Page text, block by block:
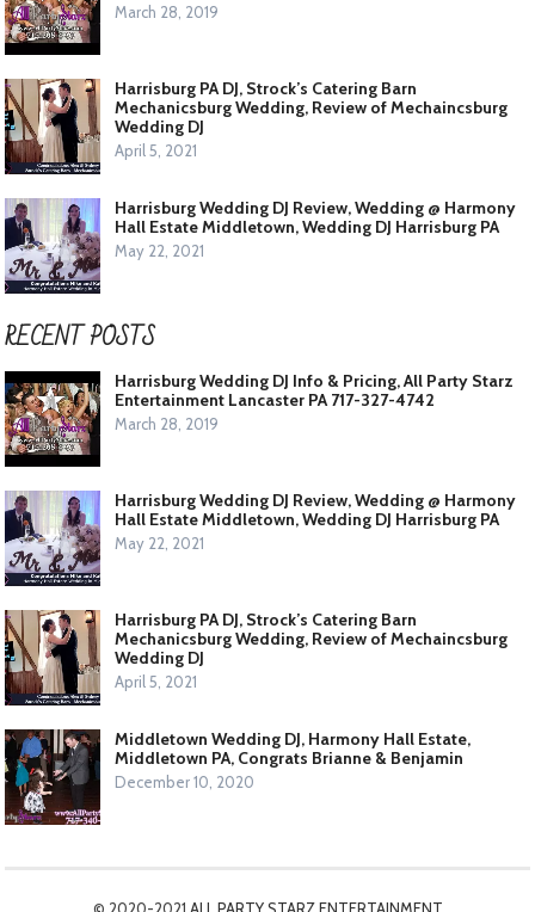
March 28, 2019
Harrisburg PA DJ, Strock’s Catering Barn
Mechanicsburg Wedding, Review of Mechaincsburg
Wedding DJ
April 5, 2021
Harrisburg Wedding DJ Review, Wedding @ Harmony
Hall Estate Middletown, Wedding DJ Harrisburg PA
May 22, 2021
RECENT POSTS
Harrisburg Wedding DJ Info & Pricing, All Party Starz
Entertainment Lancaster PA 717-327-4742
March 28, 2019
Harrisburg Wedding DJ Review, Wedding @ Harmony
Hall Estate Middletown, Wedding DJ Harrisburg PA
May 22, 2021
Harrisburg PA DJ, Strock’s Catering Barn
Mechanicsburg Wedding, Review of Mechaincsburg
Wedding DJ
April 5, 2021
Middletown Wedding DJ, Harmony Hall Estate,
Middletown PA, Congrats Brianne & Benjamin
December 10, 2020
© 2020-2021 ALL PARTY STARZ ENTERTAINMENT